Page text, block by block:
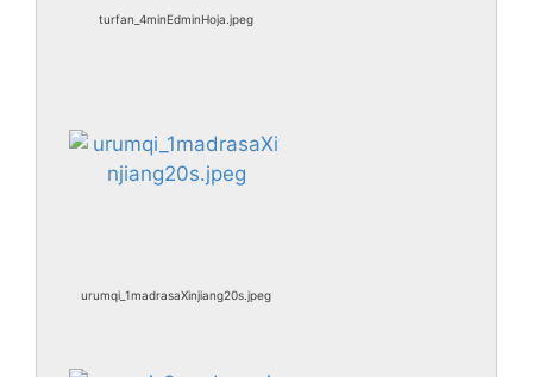
turfan_4minEdminHoja.jpeg
urumqi_1madrasaXinjiang20s.jpeg